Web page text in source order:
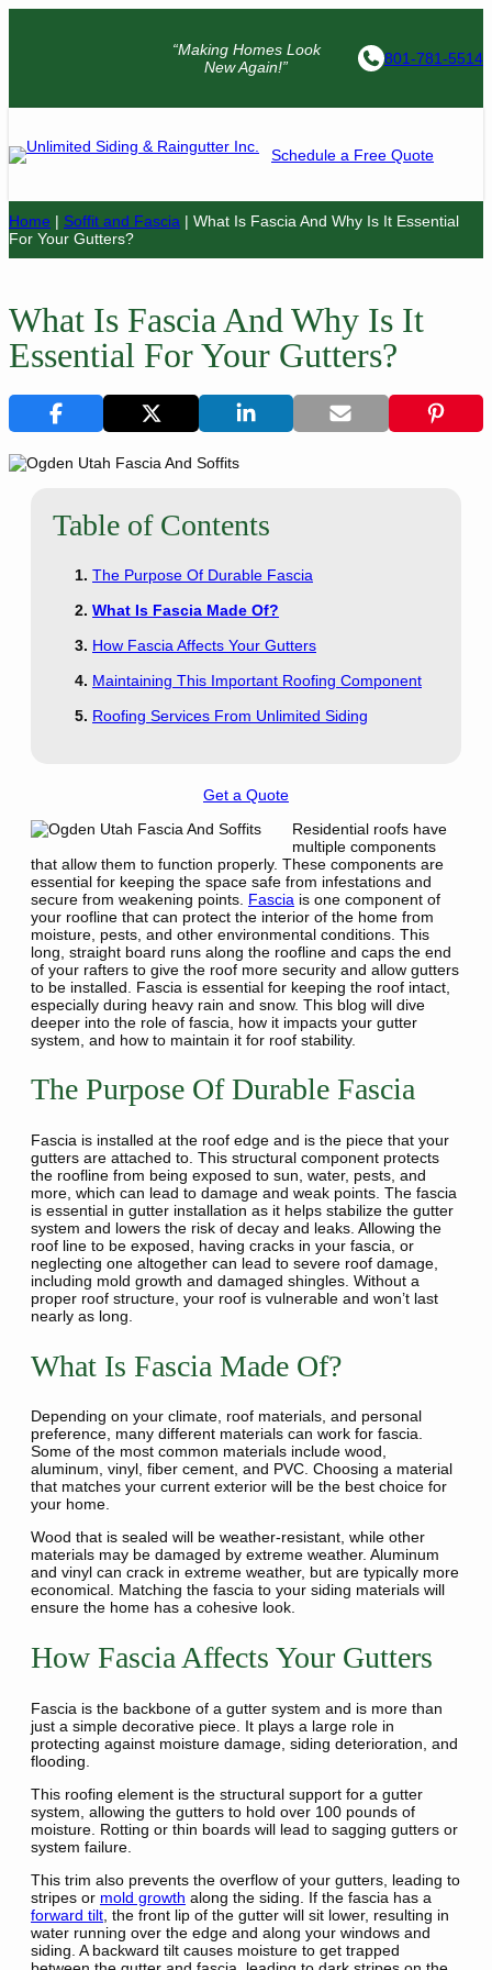
“Making Homes Look
New Again!”
801-781-5514
Schedule a Free Quote
Home | Soffit and Fascia | What Is Fascia And Why Is It Essential
For Your Gutters?
What Is Fascia And Why Is It
Essential For Your Gutters?
Residential roofs have
multiple components
that allow them to function properly. These components are
essential for keeping the space safe from infestations and
secure from weakening points. Fascia is one component of
your roofline that can protect the interior of the home from
moisture, pests, and other environmental conditions. This
long, straight board runs along the roofline and caps the end
of your rafters to give the roof more security and allow gutters
to be installed. Fascia is essential for keeping the roof intact,
especially during heavy rain and snow. This blog will dive
deeper into the role of fascia, how it impacts your gutter
system, and how to maintain it for roof stability.
The Purpose Of Durable Fascia
Fascia is installed at the roof edge and is the piece that your
gutters are attached to. This structural component protects
the roofline from being exposed to sun, water, pests, and
more, which can lead to damage and weak points. The fascia
is essential in gutter installation as it helps stabilize the gutter
system and lowers the risk of decay and leaks. Allowing the
roof line to be exposed, having cracks in your fascia, or
neglecting one altogether can lead to severe roof damage,
including mold growth and damaged shingles. Without a
proper roof structure, your roof is vulnerable and won’t last
nearly as long.
What Is Fascia Made Of?
Depending on your climate, roof materials, and personal
preference, many different materials can work for fascia.
Some of the most common materials include wood,
aluminum, vinyl, fiber cement, and PVC. Choosing a material
that matches your current exterior will be the best choice for
your home.
Wood that is sealed will be weather-resistant, while other
materials may be damaged by extreme weather. Aluminum
and vinyl can crack in extreme weather, but are typically more
economical. Matching the fascia to your siding materials will
ensure the home has a cohesive look.
How Fascia Affects Your Gutters
Fascia is the backbone of a gutter system and is more than
just a simple decorative piece. It plays a large role in
protecting against moisture damage, siding deterioration, and
flooding.
This roofing element is the structural support for a gutter
system, allowing the gutters to hold over 100 pounds of
moisture. Rotting or thin boards will lead to sagging gutters or
system failure.
This trim also prevents the overflow of your gutters, leading to
stripes or mold growth along the siding. If the fascia has a
forward tilt , the front lip of the gutter will sit lower, resulting in
water running over the edge and along your windows and
siding. A backward tilt causes moisture to get trapped
Table of Contents
The Purpose Of Durable Fascia
What Is Fascia Made Of?
How Fascia Affects Your Gutters
Maintaining This Important Roofing Component
Roofing Services From Unlimited Siding
Get a Quote